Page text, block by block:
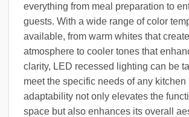
everything from meal preparation to
guests. With a wide range of color
available, from warm whites that
atmosphere to cooler tones that
clarity, LED recessed lighting can be
meet the specific needs of any
adaptability not only elevates the
space but also enhances its overall